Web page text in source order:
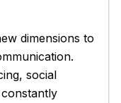
dimensions to
social